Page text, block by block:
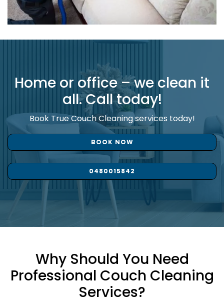
Home or office – we clean it
all. Call today!
Book True Couch Cleaning services today!
BOOK NOW
0480015842
Why Should You Need
Professional Couch Cleaning
Services?